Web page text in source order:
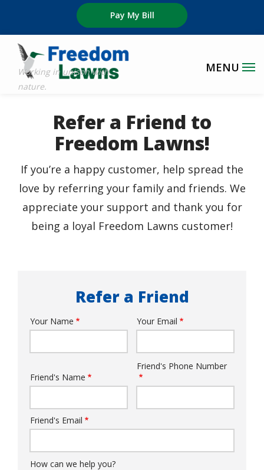
main
content
Pay My Bill
Refer a Friend to
Freedom Lawns!
If you’re a happy customer, help spread the
love by referring your family and friends. We
appreciate your support and thank you for
being a loyal Freedom Lawns customer!
Refer a Friend
Your
Your Name Your Email
Info
Friend's Name
Friend's Phone Number
Friend's Email
How can we help you?